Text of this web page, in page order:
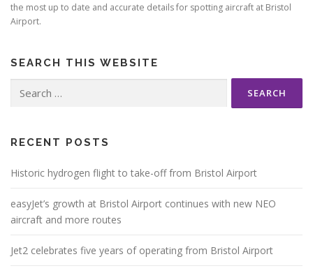
the most up to date and accurate details for spotting aircraft at Bristol
Airport.
SEARCH THIS WEBSITE
for:
RECENT POSTS
Historic hydrogen flight to take-off from Bristol Airport
easyJet’s growth at Bristol Airport continues with new NEO
aircraft and more routes
Jet2 celebrates five years of operating from Bristol Airport